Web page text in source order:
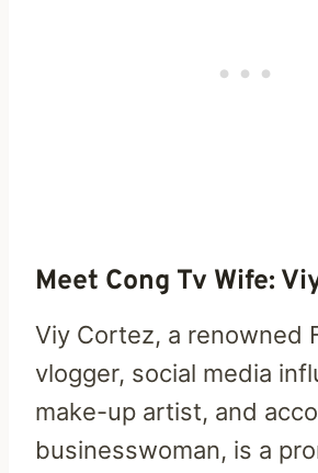
Meet Cong Tv Wife:
Viy Cortez, a renowned
vlogger, social media
make-up artist, and
businesswoman, is a